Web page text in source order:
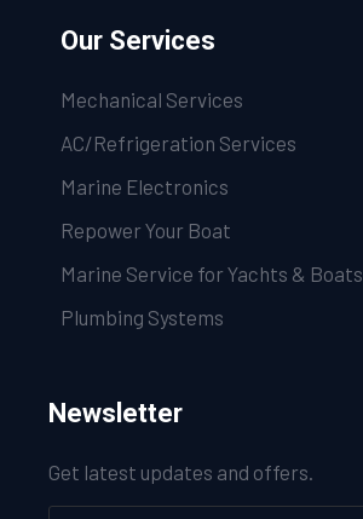
Our Services
Mechanical Services
AC/Refrigeration Services
Marine Electronics
Repower Your Boat
Marine Service for Yachts & Boats
Plumbing Systems
Newsletter
Get latest updates and offers.